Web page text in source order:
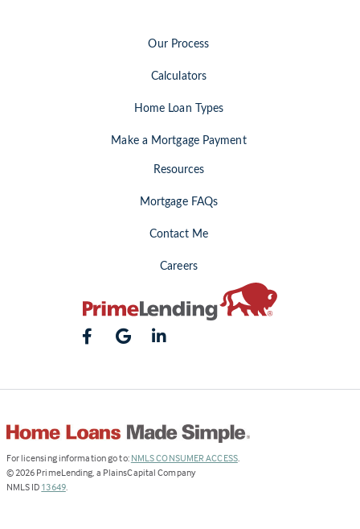
Our Process
Calculators
Home Loan Types
Make a Mortgage Payment
Resources
Mortgage FAQs
Contact Me
Careers
For licensing information go to: NMLS CONSUMER ACCESS(Link
.
© 2026 PrimeLending, a PlainsCapital Company
NMLS ID 13649(Link
.